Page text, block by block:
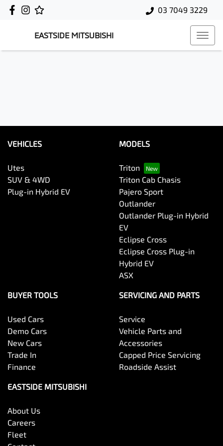
03 7049 3229
EASTSIDE MITSUBISHI
VEHICLES
Utes
SUV & 4WD
Plug-in Hybrid EV
MODELS
Triton
Triton Cab Chasis
Pajero Sport
Outlander
Outlander Plug-in Hybrid
EV
Eclipse Cross
Eclipse Cross Plug-in
Hybrid EV
ASX
BUYER TOOLS
Used Cars
Demo Cars
New Cars
Trade In
Finance
SERVICING AND PARTS
Service
Vehicle Parts and
Accessories
Capped Price Servicing
Roadside Assist
EASTSIDE MITSUBISHI
About Us
Careers
Fleet